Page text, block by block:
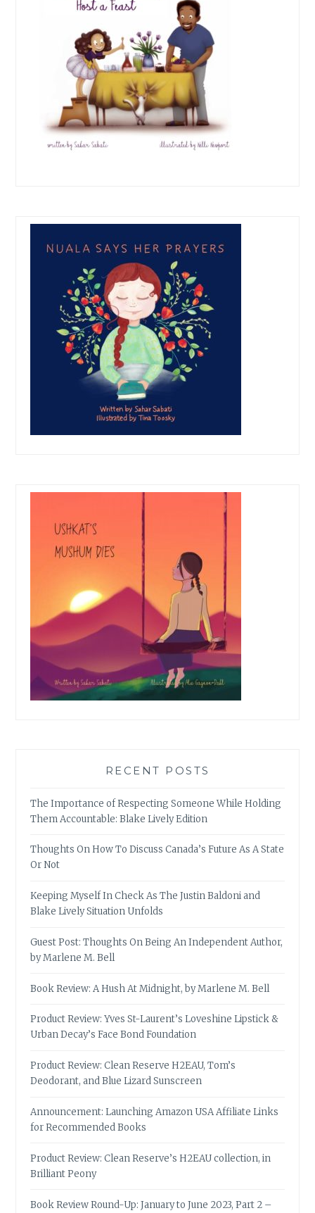
RECENT POSTS
The Importance of Respecting Someone While Holding
Them Accountable: Blake Lively Edition
Thoughts On How To Discuss Canada’s Future As A State
Or Not
Keeping Myself In Check As The Justin Baldoni and
Blake Lively Situation Unfolds
Guest Post: Thoughts On Being An Independent Author,
by Marlene M. Bell
Book Review: A Hush At Midnight, by Marlene M. Bell
Product Review: Yves St-Laurent’s Loveshine Lipstick &
Urban Decay’s Face Bond Foundation
Product Review: Clean Reserve H2EAU, Tom’s
Deodorant, and Blue Lizard Sunscreen
Announcement: Launching Amazon USA Affiliate Links
for Recommended Books
Product Review: Clean Reserve’s H2EAU collection, in
Brilliant Peony
Book Review Round-Up: January to June 2023, Part 2 –